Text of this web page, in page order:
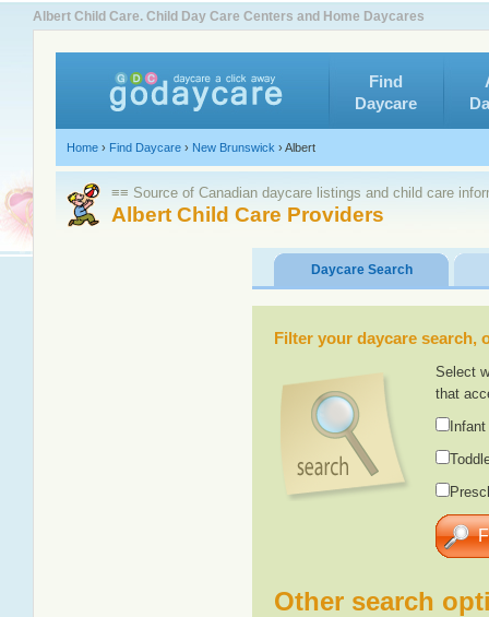
Albert Child Care. Child Day Care Centers and Home Daycares
Find
Daycare
Home › Find Daycare › New Brunswick ›Albert
≡≡ Source of Canadian daycare listings and child care
Albert Child Care Providers
Daycare Search
Filter your daycare
Select
that
Other search